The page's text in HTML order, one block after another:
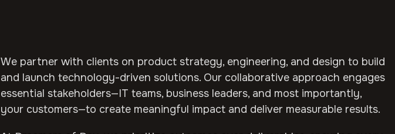
We partner with clients on product strategy, engineering, and design to build
and launch technology-driven solutions. Our collaborative approach engages
essential stakeholders—IT teams, business leaders, and most importantly,
your customers—to create meaningful impact and deliver measurable results.